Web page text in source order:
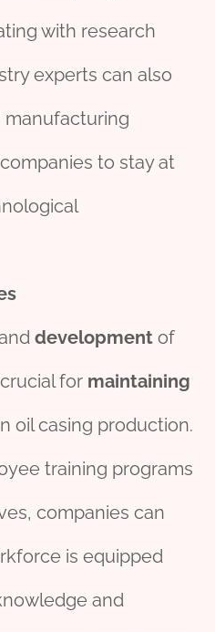
with research
experts can also
to stay at
development of
for maintaining
oil casing production.
training programs
companies can
is equipped
and